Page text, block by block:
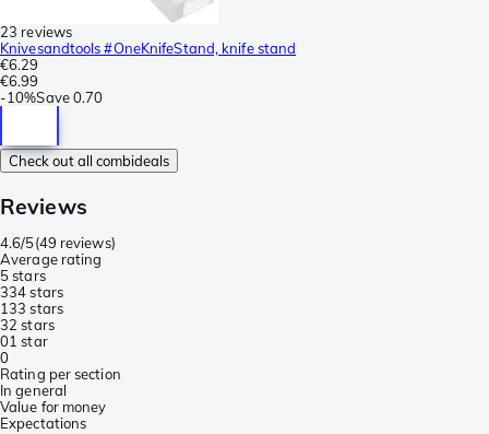
23 reviews
Knivesandtools #OneKnifeStand, knife stand
€6.29
€6.99
-10%Save0.70
Check out all combideals
Reviews
4.6/5(49 reviews)
Average rating
5 stars
334 stars
133 stars
32 stars
01 star
0
Rating per section
In general
Value for money
Expectations